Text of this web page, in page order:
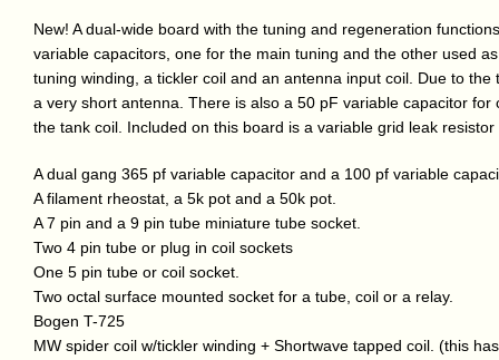
New! A dual-wide board with the tuning and regeneration
variable capacitors, one for the main tuning and the other used
tuning winding, a tickler coil and an antenna input coil. Due to
a very short antenna. There is also a 50 pF variable capacitor
the tank coil. Included on this board is a variable grid leak
A dual gang 365 pf variable capacitor and a 100 pf variable
A filament rheostat, a 5k pot and a 50k pot.
A 7 pin and a 9 pin tube miniature tube socket.
Two 4 pin tube or plug in coil sockets
One 5 pin tube or coil socket.
Two octal surface mounted socket for a tube, coil or a relay.
Bogen T-725
MW spider coil w/tickler winding + Shortwave tapped coil. (this